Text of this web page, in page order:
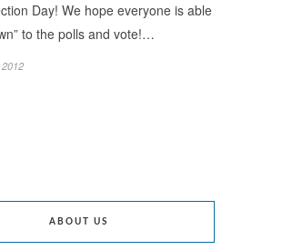
Day! We hope everyone is able
to the polls and vote!…
ABOUT US